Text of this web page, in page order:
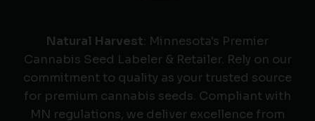
Natural Harvest: Minnesota's Premier
Cannabis Seed Labeler & Retailer. Rely on our
commitment to quality as your trusted source
for premium cannabis seeds. Compliant with
MN regulations, we deliver excellence from